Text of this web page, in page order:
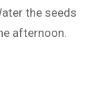
the seeds
afternoon.